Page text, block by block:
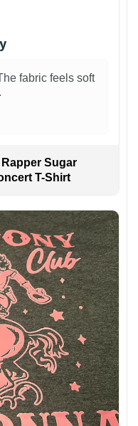
fabric feels soft
Sugar
T-Shirt